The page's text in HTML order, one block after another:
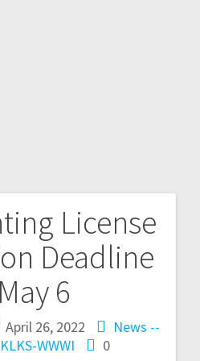
License
Deadline
6
April 26, 2022
News --
WWWI
0